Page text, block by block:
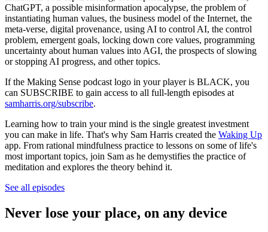
ChatGPT, a possible misinformation apocalypse, the problem of
instantiating human values, the business model of the Internet, the
meta-verse, digital provenance, using AI to control AI, the control
problem, emergent goals, locking down core values, programming
uncertainty about human values into AGI, the prospects of slowing
or stopping AI progress, and other topics.
If the Making Sense podcast logo in your player is BLACK, you
can SUBSCRIBE to gain access to all full-length episodes at
samharris.org/subscribe.
Learning how to train your mind is the single greatest investment
you can make in life. That's why Sam Harris created the Waking Up
app. From rational mindfulness practice to lessons on some of life's
most important topics, join Sam as he demystifies the practice of
meditation and explores the theory behind it.
See all episodes
Never lose your place, on any device